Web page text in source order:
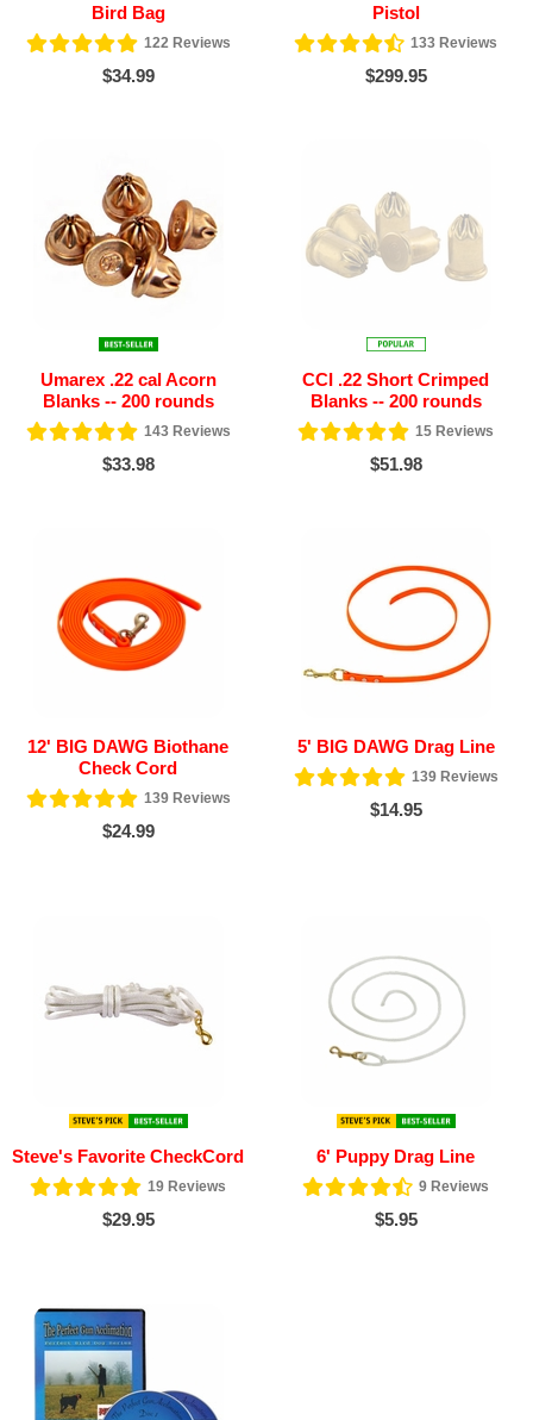
Bird Bag
122Reviews
$34.99
Pistol
133 Reviews
$299.95
Umarex .22 cal Acorn
Blanks -- 200 rounds
143Reviews
$33.98
CCI .22 Short Crimped
Blanks -- 200 rounds
15 Reviews
$51.98
12' BIG DAWG Biothane
Check Cord
139Reviews
$24.99
5' BIG DAWG Drag Line
139Reviews
$14.95
Steve's Favorite CheckCord
19 Reviews
$29.95
6' Puppy Drag Line
9 Reviews
$5.95